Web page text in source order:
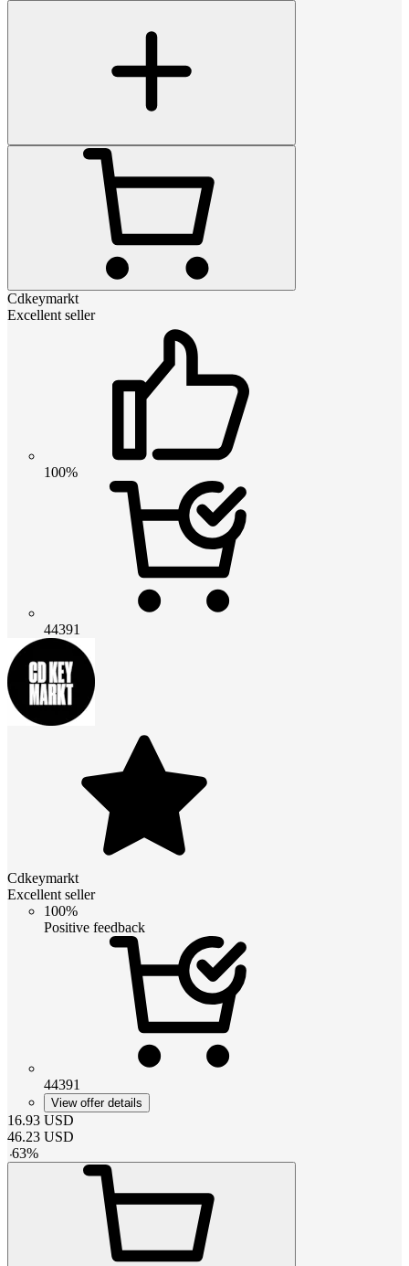
Cdkeymarkt
Excellent seller
100%
44391
Cdkeymarkt
Excellent seller
100%
Positive feedback
44391
View offer details
16.93 USD
46.23 USD
-63%